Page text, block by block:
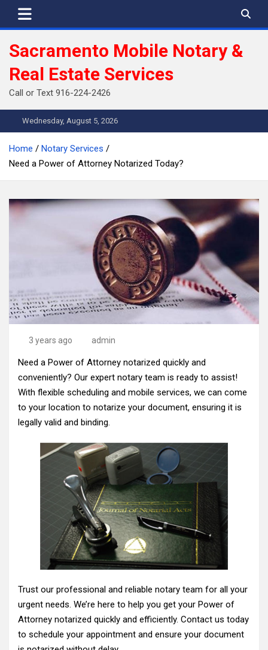
Sacramento Mobile Notary &
Real Estate Services
Call or Text 916-224-2426
Wednesday, August 5, 2026
Home
Notary Services
Need a Power of Attorney Notarized Today?
3 years ago admin
Need a Power of Attorney notarized quickly and
conveniently? Our expert notary team is ready to assist!
With flexible scheduling and mobile services, we can come
to your location to notarize your document, ensuring it is
legally valid and binding.
Trust our professional and reliable notary team for all your
urgent needs. We’re here to help you get your Power of
Attorney notarized quickly and efficiently. Contact us today
to schedule your appointment and ensure your document